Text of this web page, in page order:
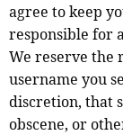
agree to keep
responsible for
We reserve the
username you
discretion, that
obscene, or